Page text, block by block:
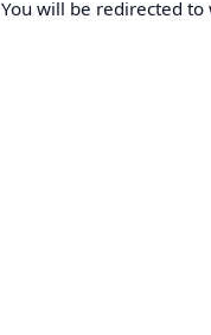
You will be redirected